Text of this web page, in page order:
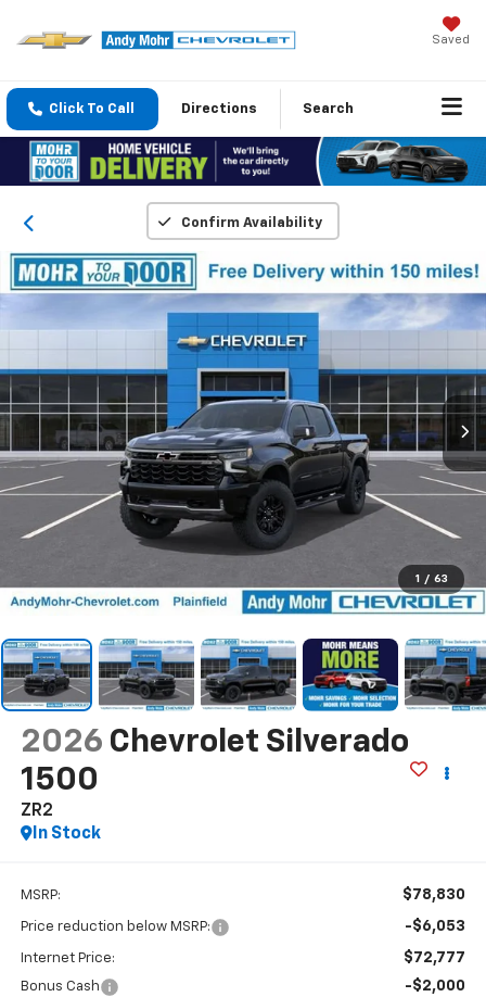
Saved
Click To Call Directions Search
Confirm Availability
1 / 63
2026 Chevrolet Silverado
1500
ZR2
In Stock
MSRP: $78,830
Price reduction below MSRP: -$6,053
Internet Price: $72,777
Bonus Cash -$2,000